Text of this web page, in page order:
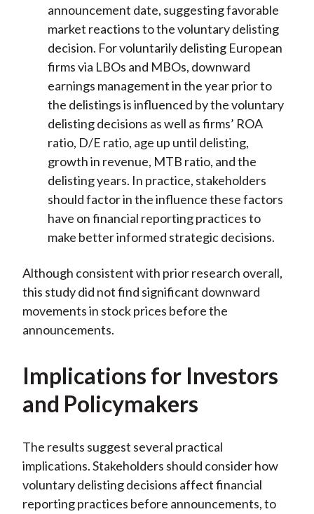
announcement date, suggesting favorable
market reactions to the voluntary delisting
decision. For voluntarily delisting European
firms via LBOs and MBOs, downward
earnings management in the year prior to
the delistings is influenced by the voluntary
delisting decisions as well as firms’ ROA
ratio, D/E ratio, age up until delisting,
growth in revenue, MTB ratio, and the
delisting years. In practice, stakeholders
should factor in the influence these factors
have on financial reporting practices to
make better informed strategic decisions.
Although consistent with prior research overall,
this study did not find significant downward
movements in stock prices before the
announcements.
Implications for Investors
and Policymakers
The results suggest several practical
implications. Stakeholders should consider how
voluntary delisting decisions affect financial
reporting practices before announcements, to